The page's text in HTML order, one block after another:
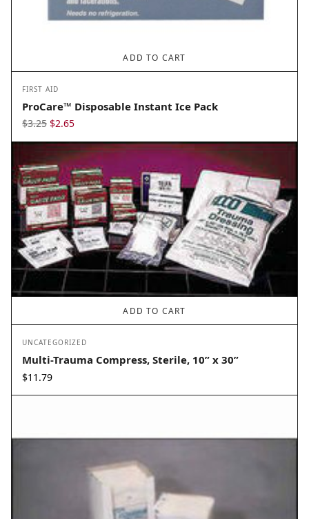
ADD TO CART
FIRST AID
ProCare™ Disposable Instant Ice Pack
$3.25 Original
price
was:
$3.25.
$2.65Current
price
is:
$2.65.
ADD TO CART
UNCATEGORIZED
Multi-Trauma Compress, Sterile, 10” x 30”
$11.79